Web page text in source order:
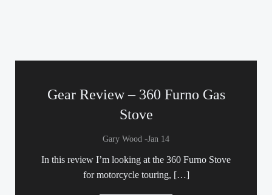
Gear Review – 360 Furno Gas
Stove
Gary Wood -Jan 14
In this review I’m looking at the 360 Furno Stove
for motorcycle touring, […]